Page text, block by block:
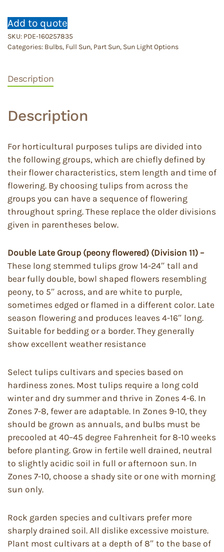
Add to quote
SKU: PDE-160257835
Categories: Bulbs, Full Sun, Part Sun, Sun Light Options
Description
Description
For horticultural purposes tulips are divided into
the following groups, which are chiefly defined by
their flower characteristics, stem length and time of
flowering. By choosing tulips from across the
groups you can have a sequence of flowering
throughout spring. These replace the older divisions
given in parentheses below.
Double Late Group (peony flowered) (Division 11) –
These long stemmed tulips grow 14-24″ tall and
bear fully double, bowl shaped flowers resembling
peony, to 5″ across, and are white to purple,
sometimes edged or flamed in a different color. Late
season flowering and produces leaves 4-16″ long.
Suitable for bedding or a border. They generally
show excellent weather resistance
Select tulips cultivars and species based on
hardiness zones. Most tulips require a long cold
winter and dry summer and thrive in Zones 4-6. In
Zones 7-8, fewer are adaptable. In Zones 9-10, they
should be grown as annuals, and bulbs must be
precooled at 40–45 degree Fahrenheit for 8-10 weeks
before planting. Grow in fertile well drained, neutral
to slightly acidic soil in full or afternoon sun. In
Zones 7-10, choose a shady site or one with morning
sun only.
Rock garden species and cultivars prefer more
sharply drained soil. All dislike excessive moisture.
Plant most cultivars at a depth of 8″ to the base of